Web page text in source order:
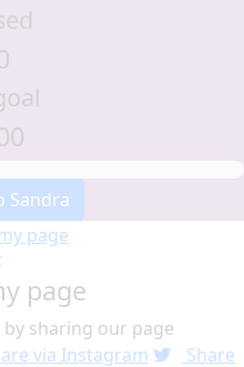
Sandra
page
page
by sharing our page
via Instagram
Share